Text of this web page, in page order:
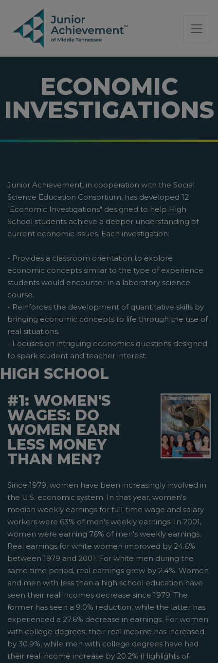
PAGE NAVIGATION:
END OF PAGE NAVIGATION.
ECONOMIC
INVESTIGATIONS
Junior Achievement, in cooperation with the Social
Science Education Consortium, has developed 12
"Economic Investigations" designed to help High
School students achieve a deeper understanding of
current economic issues. Each investigation:
- Provides a classroom orientation to explore
economic concepts similar to the type of experience
students would encounter in a laboratory science
course.
- Reinforces the development of quantitative skills by
bringing economic concepts to life through the use of
real situations.
- Focuses on intriguing economics questions designed
to spark student and teacher interest.
HIGH SCHOOL
#1: WOMEN'S
WAGES: DO
WOMEN EARN
LESS MONEY
THAN MEN?
Since 1979, women have been increasingly involved in
the U.S. economic system. In that year, women's
median weekly earnings for full-time wage and salary
workers were 63% of men's weekly earnings. In 2001,
women were earning 76% of men's weekly earnings.
Real earnings for white women improved by 24.6%
between 1979 and 2001. For white men during the
same time period, real earnings grew by 2.4%. Women
and men with less than a high school education have
seen their real incomes decrease since 1979. The
former has seen a 9.0% reduction, while the latter has
experienced a 27.6% decrease in earnings. For women
with college degrees, their real income has increased
by 30.9%, while men with college degrees have had
their real income increase by 20.2% (Highlights of